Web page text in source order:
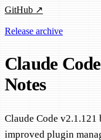
GitHub ↗
Release archive
Claude
Notes
Claude Code v2.1.121
improved plugin